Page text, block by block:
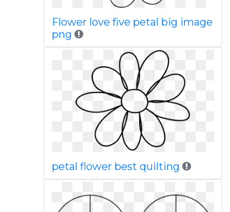
Flower love five petal big image
png
petal flower best quilting